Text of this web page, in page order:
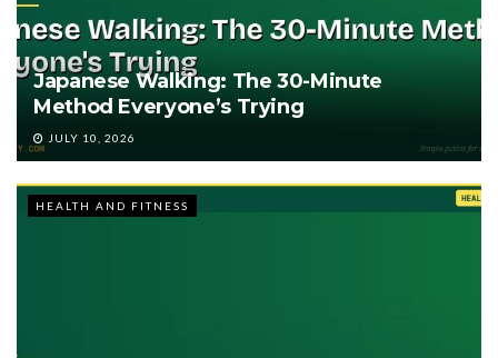
Japanese Walking: The 30-Minute
Method Everyone’s Trying
JULY 10, 2026
HEALTH AND FITNESS